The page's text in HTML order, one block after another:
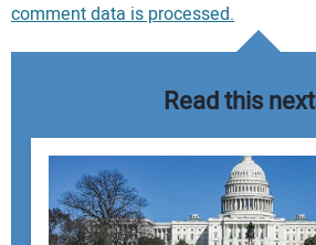
comment data is processed.
Read this next